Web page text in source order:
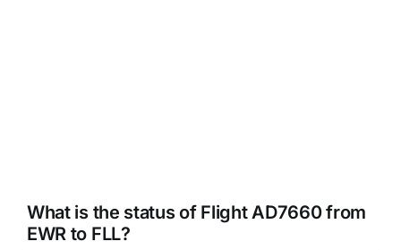
What is the status of Flight AD7660 from
EWR to FLL?